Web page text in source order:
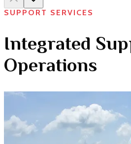
SUPPORT SERVICES
Integrated
Operations